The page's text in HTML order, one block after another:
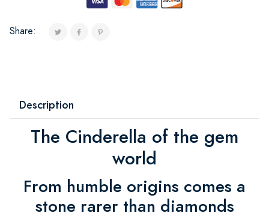
Share:
Description
The Cinderella of the gem
world
From humble origins comes a
stone rarer than diamonds